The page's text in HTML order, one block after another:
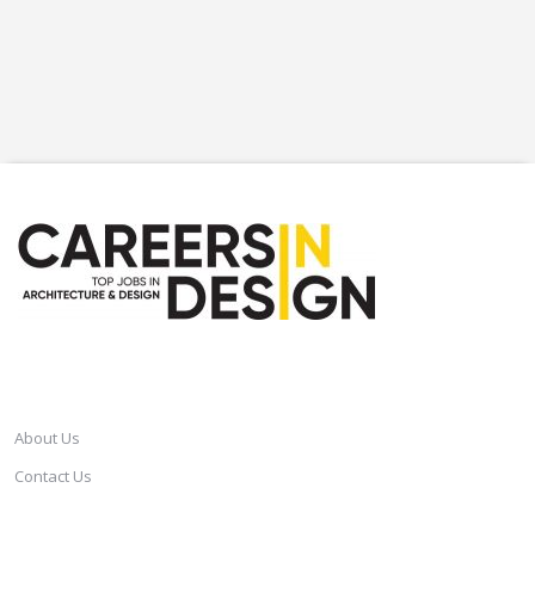
About Us
Contact Us